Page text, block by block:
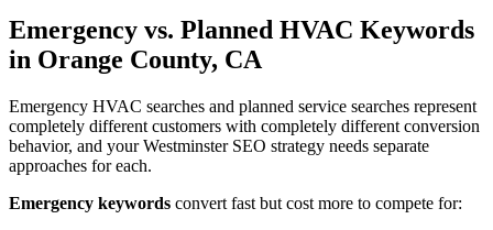
Emergency vs. Planned HVAC Keywords
in Orange County, CA
Emergency HVAC searches and planned service searches represent
completely different customers with completely different conversion
behavior, and your Westminster SEO strategy needs separate
approaches for each.
Emergency keywords convert fast but cost more to compete for: